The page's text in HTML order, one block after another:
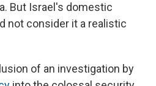
But Israel's domestic
not consider it a realistic
of an investigation by